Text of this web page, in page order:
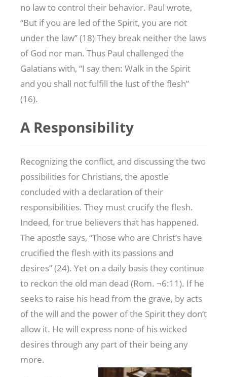
no law to control their behavior. Paul wrote,
“But if you are led of the Spirit, you are not
under the law” (18) They break neither the laws
of God nor man. Thus Paul challenged the
Galatians with, “I say then: Walk in the Spirit
and you shall not fulfill the lust of the flesh”
(16).
A Responsibility
Recognizing the conflict, and discussing the two
possibilities for Christians, the apostle
concluded with a declaration of their
responsibilities. They must crucify the flesh.
Indeed, for true believers that has happened.
The apostle says, “Those who are Christ’s have
crucified the flesh with its passions and
desires” (24). Yet on a daily basis they continue
to reckon the old man dead (Rom. ¬6:11). If he
seeks to raise his head from the grave, by acts
of the will and the power of the Spirit they don’t
allow it. He will express none of his wicked
desires through any part of their being any
more.